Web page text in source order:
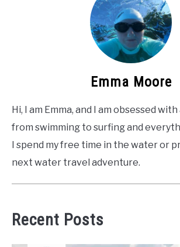
Emma Moore
Hi, I am Emma, and I am obsessed
from swimming to surfing and
I spend my free time in the water or
next water travel adventure.
Recent Posts